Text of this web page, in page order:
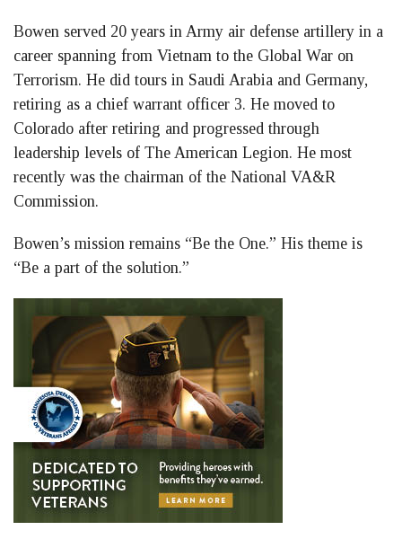
Bowen served 20 years in Army air defense artillery in a
career spanning from Vietnam to the Global War on
Terrorism. He did tours in Saudi Arabia and Germany,
retiring as a chief warrant officer 3. He moved to
Colorado after retiring and progressed through
leadership levels of The American Legion. He most
recently was the chairman of the National VA&R
Commission.
Bowen’s mission remains “Be the One.” His theme is
“Be a part of the solution.”